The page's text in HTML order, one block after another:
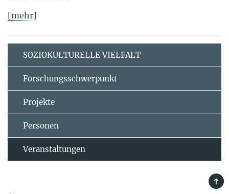
[mehr]
SOZIOKULTURELLE VIELFALT
Forschungsschwerpunkt
Projekte
Personen
Veranstaltungen
TOP